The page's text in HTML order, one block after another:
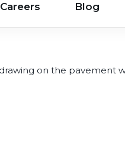
Careers Blog